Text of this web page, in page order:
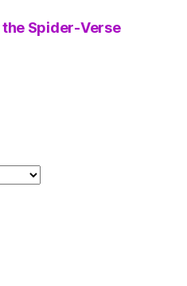
the Spider-Verse